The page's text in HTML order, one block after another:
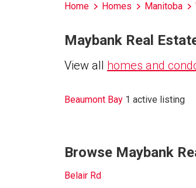
Home Homes Manitoba
Maybank Real
View all homes and
Beaumont Bay 1 active listing
Browse Maybank
Belair Rd